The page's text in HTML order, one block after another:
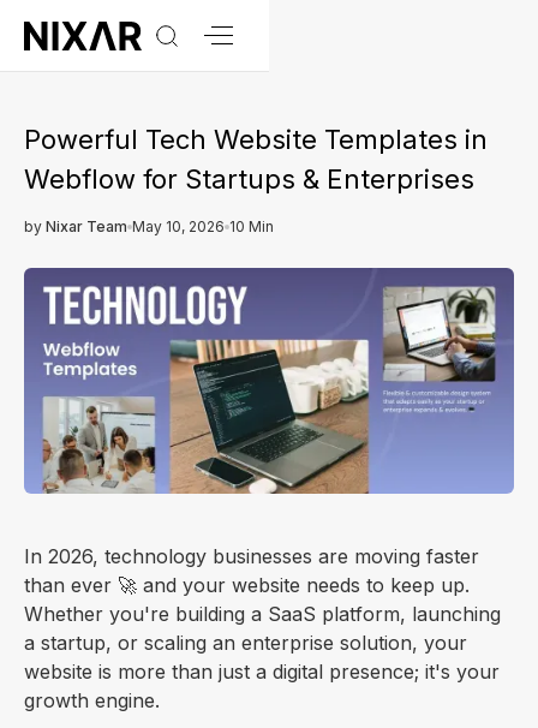
Powerful Tech Website Templates in
Webflow for Startups & Enterprises
by Nixar Team May 10, 2026 10 Min
In 2026, technology businesses are moving faster
than ever 🚀 and your website needs to keep up.
Whether you're building a SaaS platform, launching
a startup, or scaling an enterprise solution, your
website is more than just a digital presence; it's your
growth engine.